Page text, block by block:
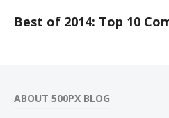
Best of 2014: Top 10
ABOUT 500PX BLOG